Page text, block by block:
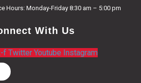
Hours: Monday-Friday 8:30 am – 5:00 pm
With Us
f Twitter Youtube Instagram